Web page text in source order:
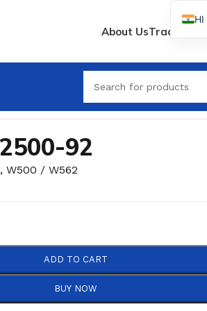
About UsTrack Order
92
, W500 / W562
ADD TO CART
BUY NOW
HI